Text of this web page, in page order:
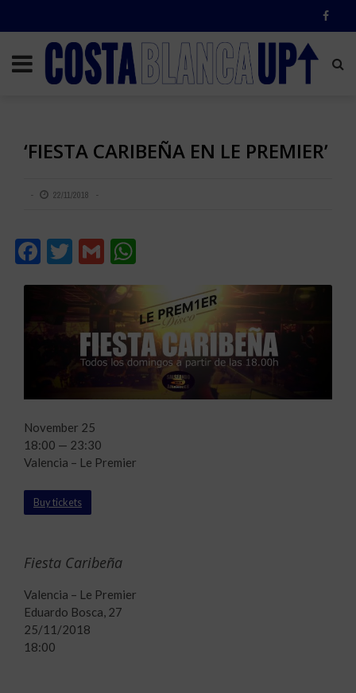
‘FIESTA CARIBEÑA EN LE PREMIER’
22/11/2018
Facebook
Twitter
Gmail
Fiesta Caribeña
Valencia – Le Premier
Eduardo Bosca, 27
25/11/2018
18:00
November 25
18:00 — 23:30
Valencia – Le Premier
Buy tickets